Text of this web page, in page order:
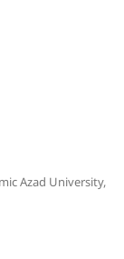
Azad University,